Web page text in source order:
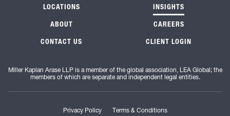
LOCATIONS INSIGHTS
ABOUT CAREERS
CONTACT US CLIENT LOGIN
Miller Kaplan Arase LLP is a member of the global association, LEA Global; the
members of which are separate and independent legal entities.
Privacy Policy Terms & Conditions